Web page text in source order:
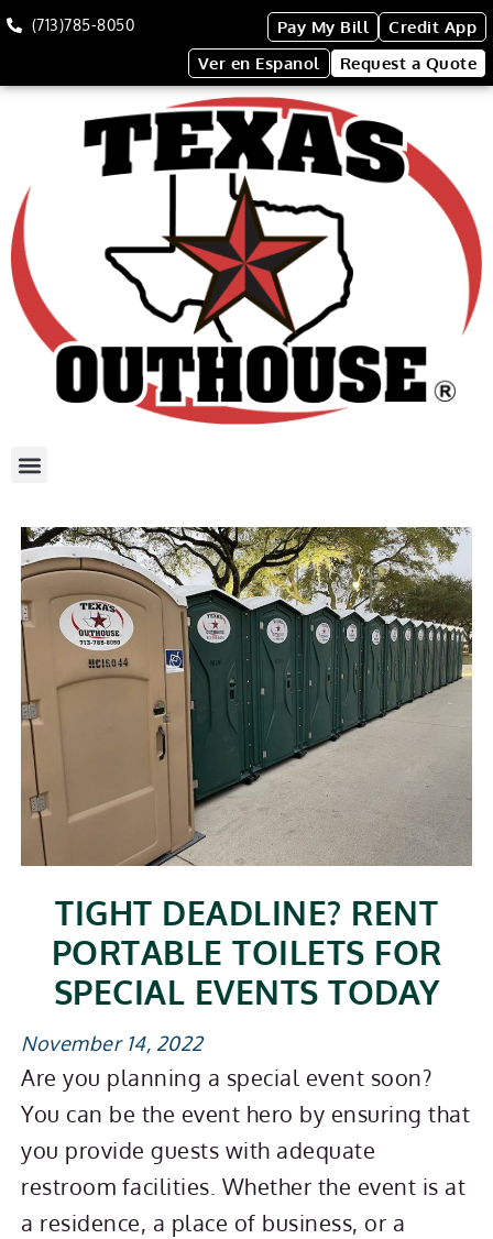
(713)785-8050 Pay My Bill
Credit App
Ver en Espanol
Request a Quote
TIGHT DEADLINE? RENT
PORTABLE TOILETS FOR
SPECIAL EVENTS TODAY
November 14, 2022
Are you planning a special event soon?
You can be the event hero by ensuring that
you provide guests with adequate
restroom facilities. Whether the event is at
a residence, a place of business, or a